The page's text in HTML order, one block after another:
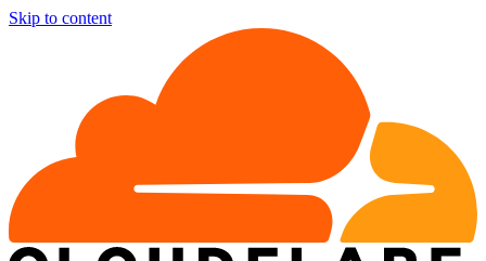
Skip to content